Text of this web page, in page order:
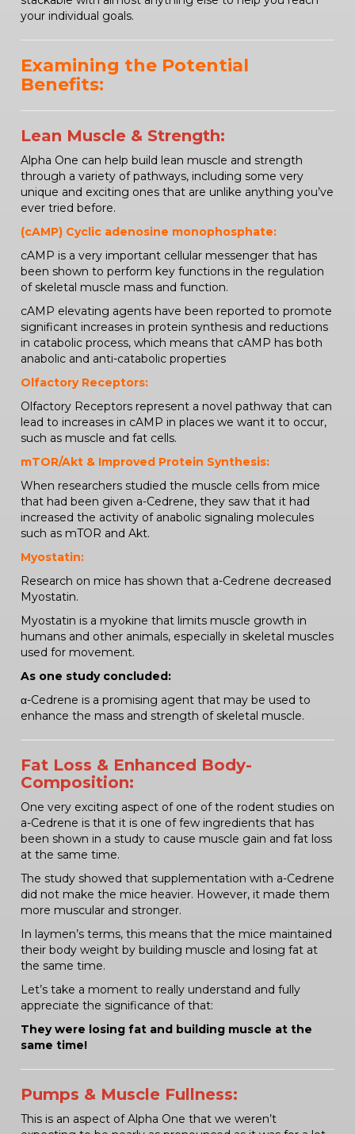
your individual goals.
Examining the Potential
Benefits:
Lean Muscle & Strength:
Alpha One can help build lean muscle and strength
through a variety of pathways, including some very
unique and exciting ones that are unlike anything you’ve
ever tried before.
(cAMP) Cyclic adenosine monophosphate:
cAMP is a very important cellular messenger that has
been shown to perform key functions in the regulation
of skeletal muscle mass and function.
cAMP elevating agents have been reported to promote
significant increases in protein synthesis and reductions
in catabolic process, which means that cAMP has both
anabolic and anti-catabolic properties
Olfactory Receptors:
Olfactory Receptors represent a novel pathway that can
lead to increases in cAMP in places we want it to occur,
such as muscle and fat cells.
mTOR/Akt & Improved Protein Synthesis:
When researchers studied the muscle cells from mice
that had been given a-Cedrene, they saw that it had
increased the activity of anabolic signaling molecules
such as mTOR and Akt.
Myostatin:
Research on mice has shown that a-Cedrene decreased
Myostatin.
Myostatin is a myokine that limits muscle growth in
humans and other animals, especially in skeletal muscles
used for movement.
As one study concluded:
α-Cedrene is a promising agent that may be used to
enhance the mass and strength of skeletal muscle.
Fat Loss & Enhanced Body-
Composition:
One very exciting aspect of one of the rodent studies on
a-Cedrene is that it is one of few ingredients that has
been shown in a study to cause muscle gain and fat loss
at the same time.
The study showed that supplementation with a-Cedrene
did not make the mice heavier. However, it made them
more muscular and stronger.
In laymen’s terms, this means that the mice maintained
their body weight by building muscle and losing fat at
the same time.
Let’s take a moment to really understand and fully
appreciate the significance of that:
They were losing fat and building muscle at the
same time!
Pumps & Muscle Fullness:
This is an aspect of Alpha One that we weren’t